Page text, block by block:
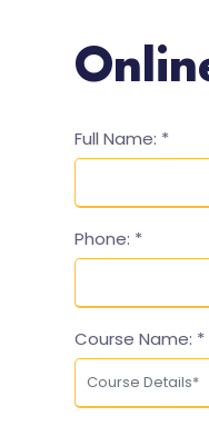
Full Name: *
Phone: *
Course Name: *